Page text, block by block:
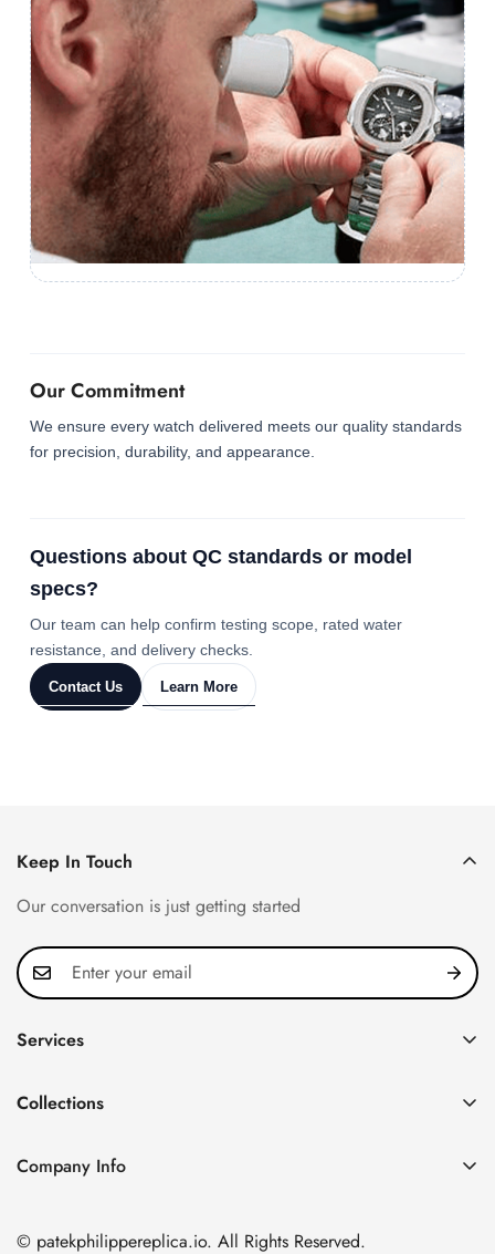
Our Commitment
We ensure every watch delivered meets our quality standards
for precision, durability, and appearance.
Questions about QC standards or model
specs?
Our team can help confirm testing scope, rated water
resistance, and delivery checks.
Contact Us Learn More
Keep In Touch
Our conversation is just getting started
Services
FAQ
About us
Shipping & Delivery
Collections
Nautilus
Company Info
Nanshan District, Shenzhen, Guangdong Province, China
© patekphilippereplica.io. All Rights Reserved.